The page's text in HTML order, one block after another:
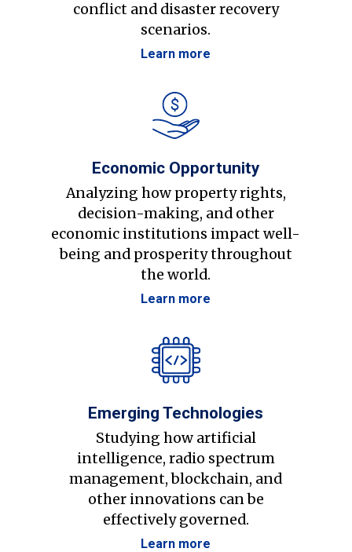
conflict and disaster recovery
scenarios.
Learn more
Economic Opportunity
Analyzing how property rights,
decision-making, and other
economic institutions impact well-
being and prosperity throughout
the world.
Learn more
Emerging Technologies
Studying how artificial
intelligence, radio spectrum
management, blockchain, and
other innovations can be
effectively governed.
Learn more